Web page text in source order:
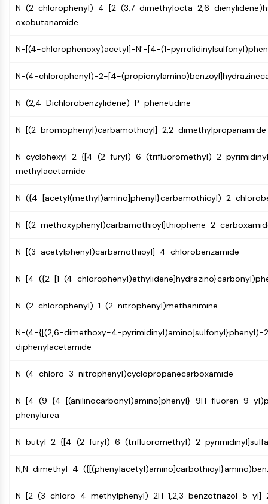
PDK-1
PTEN
DNA-PK
GSK-3
mTOR
Akt
VITAMIN D RELATED/NUCLEAR RECEPTOR
Orphan Nuclear Receptor
REV-ERB
Pregnane X Receptor (PXR)
Mineralocorticoid Receptor
LXR
Thyroid Hormone Receptor
RAR/RXR
Androgen Receptor
Estrogen Receptor/ERR
PPAR
Antibody-Oligonucleotide Conjugates
N-(2-chlorophenyl)-4-[2-(3,7-dimethylocta-2,6-
oxobutanamide
N-[(4-chlorophenoxy)acetyl]-N'-[4-(1-
N-(4-chlorophenyl)-2-[4-
N-(2,4-Dichlorobenzylidene)-P-phenetidine
N-[(2-bromophenyl)carbamothioyl]-2,2-dimethylpropanamide
N-cyclohexyl-2-{[4-(2-furyl)-6-(trifluoromethyl)-2-
methylacetamide
N-({4-[acetyl(methyl)amino]phenyl}carbamothioyl)-2-
N-[(2-methoxyphenyl)carbamothioyl]thiophene-2-
N-[(3-acetylphenyl)carbamothioyl]-4-chlorobenzamide
N-[4-({2-[1-(4-
N-(2-chlorophenyl)-1-(2-nitrophenyl)methanimine
N-(4-{[(2,6-dimethoxy-4-pyrimidinyl)amino]sulfonyl}phenyl)-
diphenylacetamide
N-(4-chloro-3-nitrophenyl)cyclopropanecarboxamide
N-[4-(9-{4-[(anilinocarbonyl)amino]phenyl}-9H-fluoren-9-
phenylurea
N-butyl-2-{[4-(2-furyl)-6-(trifluoromethyl)-2-
N,N-dimethyl-4-
N-[2-(3-chloro-4-methylphenyl)-2H-1,2,3-benzotriazol-5-yl]-